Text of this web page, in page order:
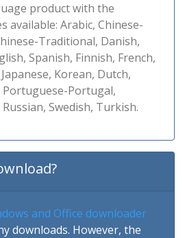
product with the
available: Arabic, Chinese-
Traditional, Danish,
Spanish, Finnish, French,
Korean, Dutch,
Portugal,
Swedish, Turkish.
and Office downloader
downloads. However, the